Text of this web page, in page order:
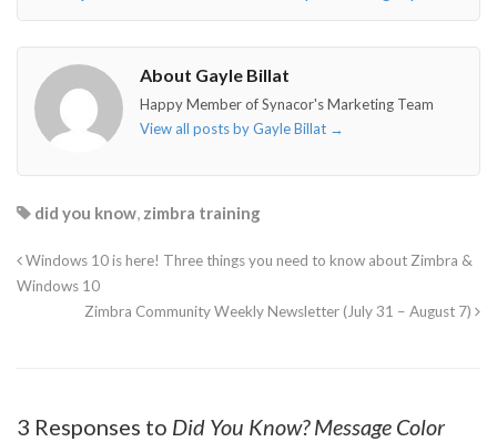
About Gayle Billat
Happy Member of Synacor's Marketing Team
View all posts by Gayle Billat →
did you know, zimbra training
Windows 10 is here! Three things you need to know about Zimbra &
Windows 10
Zimbra Community Weekly Newsletter (July 31 – August 7)
3 Responses to Did You Know? Message Color